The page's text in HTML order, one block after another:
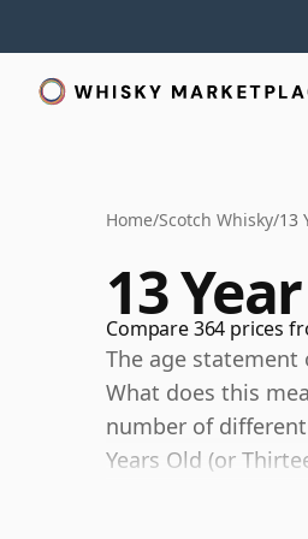
Home/Scotch Whisky/13
13
Compare 364 prices
The age
What does this
number of
Years Old (or